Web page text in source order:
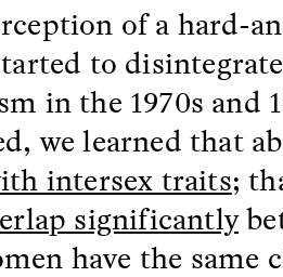
y sospecha
los márgenes
of a hard-
to
in the 1970s and
we learned that
intersex traits;
significantly
have the